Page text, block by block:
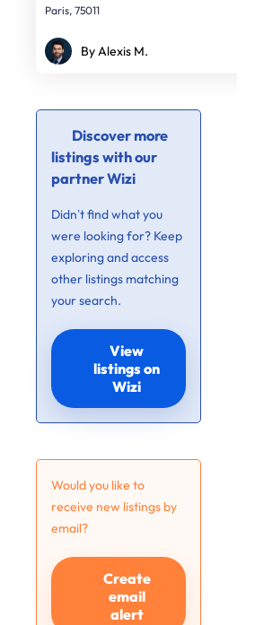
Paris, 75011
By Alexis M.
Discover more
listings with our
partner Wizi
Didn’t find what you
were looking for? Keep
exploring and access
other listings matching
your search.
View
listings on
Wizi
Would you like to
receive new listings by
email?
Create
email
alert